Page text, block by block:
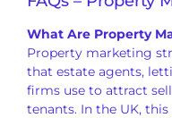
What Are Property
Property marketing
that estate agents,
firms use to attract
tenants. In the UK,